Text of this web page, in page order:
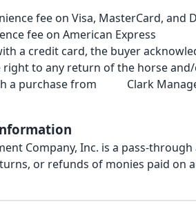
fee on Visa, MasterCard, and
fee on American Express
a credit card, the buyer
right to any return of the horse
a purchase from Clark
Company, Inc. is a pass-
or refunds of monies paid on